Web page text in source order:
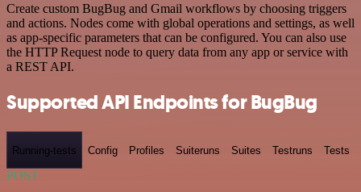
Create custom BugBug and Gmail workflows by choosing triggers
and actions. Nodes come with global operations and settings, as well
as app-specific parameters that can be configured. You can also use
the HTTP Request node to query data from any app or service with
a REST API.
Supported API Endpoints for BugBug
Running-tests Config Profiles Suiteruns Suites Testruns Tests
POST